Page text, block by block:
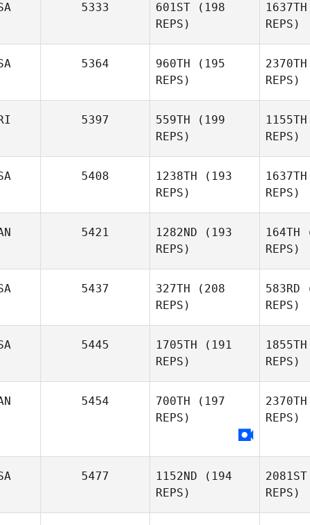
5333 601ST (198
REPS)
1637TH
REPS)
5364 960TH (195
REPS)
2370TH
REPS)
5397 559TH (199
REPS)
1155TH
REPS)
5408 1238TH (193
REPS)
1637TH
REPS)
5421 1282ND (193
REPS)
164TH
REPS)
5437 327TH (208
REPS)
583RD
REPS)
5445 1705TH (191
REPS)
1855TH
REPS)
5454 700TH (197
REPS)
2370TH
REPS)
5477 1152ND (194
REPS)
2081ST
REPS)